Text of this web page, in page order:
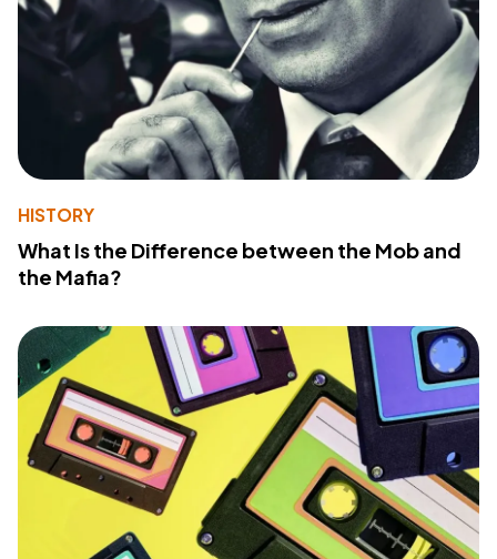
HISTORY
What Is the Difference between the Mob and
the Mafia?